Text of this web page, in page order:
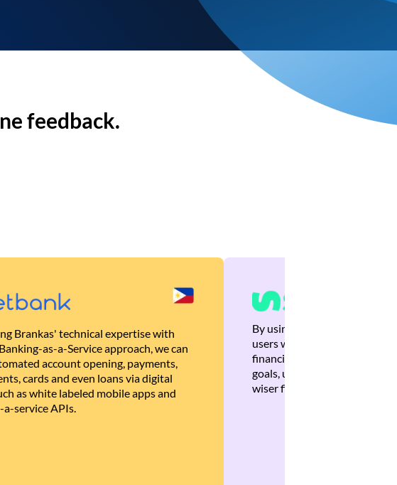
feedback.
Brankas' technical expertise with
as-a-Service approach, we can
account opening, payments,
cards and even loans via digital
as white labeled mobile apps and
service APIs.
By using Brankas APIs, we
users with quick,
financial recommendations
goals, ultimately helping
wiser financial decisions.